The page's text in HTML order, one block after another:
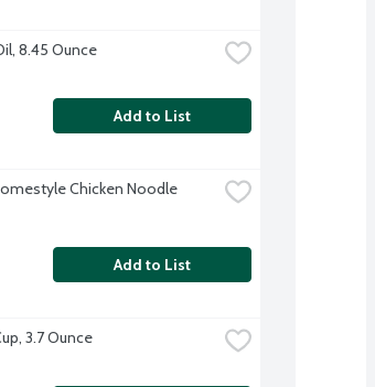
8.45 Ounce
Add to List
Chicken Noodle
Add to List
3.7 Ounce